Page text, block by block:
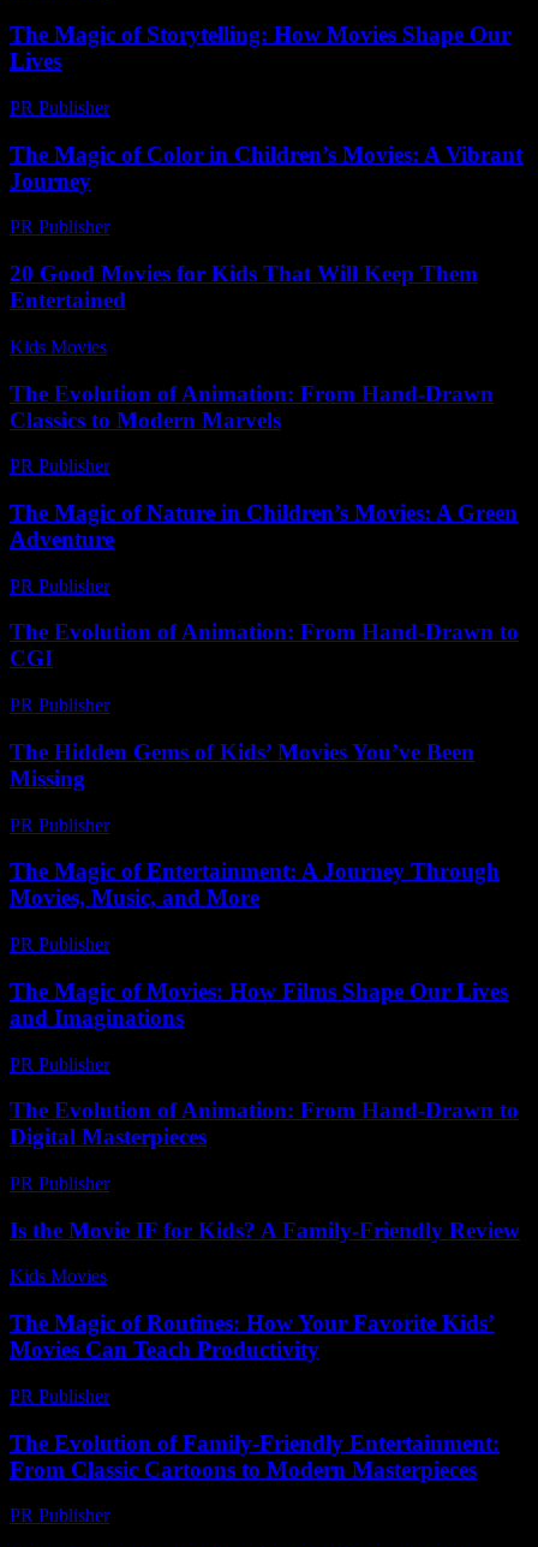
The Magic of Storytelling: How Movies Shape Our
Lives
PR Publisher-
The Magic of Color in Children’s Movies: A Vibrant
Journey
PR Publisher-
20 Good Movies for Kids That Will Keep Them
Entertained
Kids Movies​
The Evolution of Animation: From Hand-Drawn
Classics to Modern Marvels
PR Publisher-
The Magic of Nature in Children’s Movies: A Green
Adventure
PR Publisher-
The Evolution of Animation: From Hand-Drawn to
CGI
PR Publisher-
The Hidden Gems of Kids’ Movies You’ve Been
Missing
PR Publisher-
The Magic of Entertainment: A Journey Through
Movies, Music, and More
PR Publisher-
The Magic of Movies: How Films Shape Our Lives
and Imaginations
PR Publisher-
The Evolution of Animation: From Hand-Drawn to
Digital Masterpieces
PR Publisher-
Is the Movie IF for Kids? A Family-Friendly Review
Kids Movies​
The Magic of Routines: How Your Favorite Kids’
Movies Can Teach Productivity
PR Publisher-
The Evolution of Family-Friendly Entertainment:
From Classic Cartoons to Modern Masterpieces
PR Publisher-